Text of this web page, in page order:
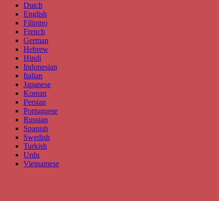
Dutch
English
Filipino
French
German
Hebrew
Hindi
Indonesian
Italian
Japanese
Korean
Persian
Portuguese
Russian
Spanish
Swedish
Turkish
Urdu
Vietnamese